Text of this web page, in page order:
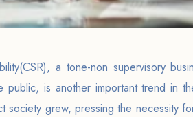
a tone-non supervisory
public, is another important trend in
society grew, pressing the necessity